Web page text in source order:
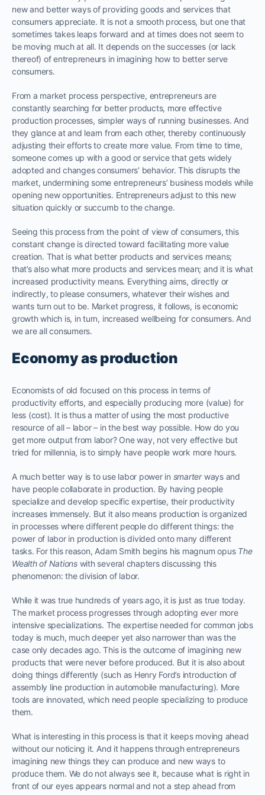
new and better ways of providing goods and services that
consumers appreciate. It is not a smooth process, but one that
sometimes takes leaps forward and at times does not seem to
be moving much at all. It depends on the successes (or lack
thereof) of entrepreneurs in imagining how to better serve
consumers.
From a market process perspective, entrepreneurs are
constantly searching for better products, more effective
production processes, simpler ways of running businesses. And
they glance at and learn from each other, thereby continuously
adjusting their efforts to create more value. From time to time,
someone comes up with a good or service that gets widely
adopted and changes consumers’ behavior. This disrupts the
market, undermining some entrepreneurs’ business models while
opening new opportunities. Entrepreneurs adjust to this new
situation quickly or succumb to the change.
Seeing this process from the point of view of consumers, this
constant change is directed toward facilitating more value
creation. That is what better products and services means;
that’s also what more products and services mean; and it is what
increased productivity means. Everything aims, directly or
indirectly, to please consumers, whatever their wishes and
wants turn out to be. Market progress, it follows, is economic
growth which is, in turn, increased wellbeing for consumers. And
we are all consumers.
Economy as production
Economists of old focused on this process in terms of
productivity efforts, and especially producing more (value) for
less (cost). It is thus a matter of using the most productive
resource of all – labor – in the best way possible. How do you
get more output from labor? One way, not very effective but
tried for millennia, is to simply have people work more hours.
A much better way is to use labor power in smarterways and
have people collaborate in production. By having people
specialize and develop specific expertise, their productivity
increases immensely. But it also means production is organized
in processes where different people do different things: the
power of labor in production is divided onto many different
tasks. For this reason, Adam Smith begins his magnum opus The
Wealth of Nations with several chapters discussing this
phenomenon: the division of labor.
While it was true hundreds of years ago, it is just as true today.
The market process progresses through adopting ever more
intensive specializations. The expertise needed for common jobs
today is much, much deeper yet also narrower than was the
case only decades ago. This is the outcome of imagining new
products that were never before produced. But it is also about
doing things differently (such as Henry Ford’s introduction of
assembly line production in automobile manufacturing). More
tools are innovated, which need people specializing to produce
them.
What is interesting in this process is that it keeps moving ahead
without our noticing it. And it happens through entrepreneurs
imagining new things they can produce and new ways to
produce them. We do not always see it, because what is right in
front of our eyes appears normal and not a step ahead from